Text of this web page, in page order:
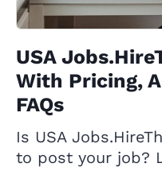
USA
With Pricing,
FAQs
Is USA
to post your job?